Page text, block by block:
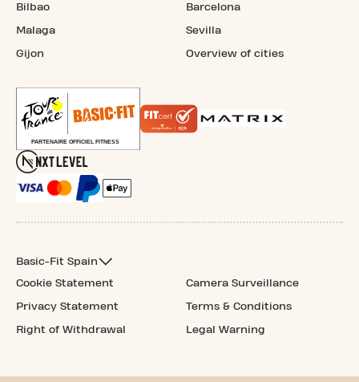
Bilbao
Malaga
Gijon
Barcelona
Sevilla
Overview of cities
Basic-Fit Spain
Cookie Statement
Privacy Statement
Right of Withdrawal
Camera Surveillance
Terms & Conditions
Legal Warning